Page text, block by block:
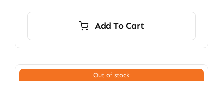
Add To Cart
Out of stock